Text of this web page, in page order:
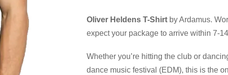
Oliver Heldens T-Shirt by Ardamus.
expect your package to arrive within 7-
Whether you’re hitting the club or
dance music festival (EDM), this is the